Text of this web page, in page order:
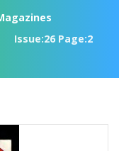
Issue:26 Page:2